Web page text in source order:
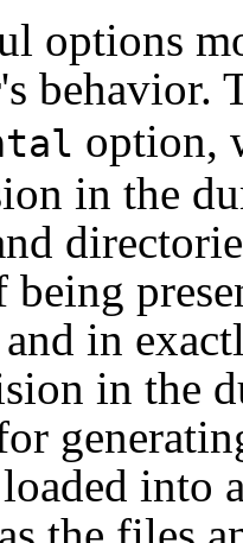
options
behavior.
option,
in the
being
in
in the
into